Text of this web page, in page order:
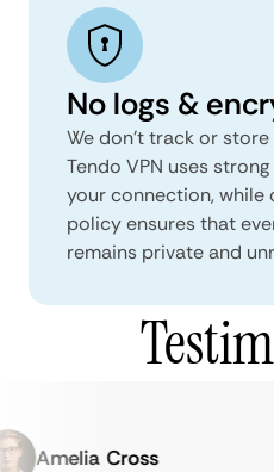
No logs &
We don't track or
Tendo VPN uses
your connection,
policy ensures that
remains private and
Amelia Cross